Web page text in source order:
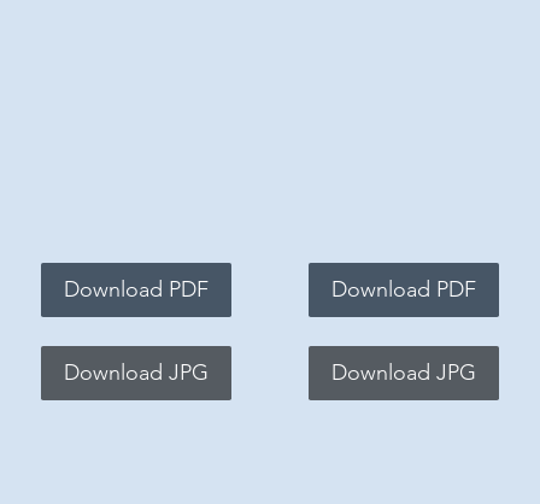
Download PDF
Download JPG
Download PDF
Download JPG